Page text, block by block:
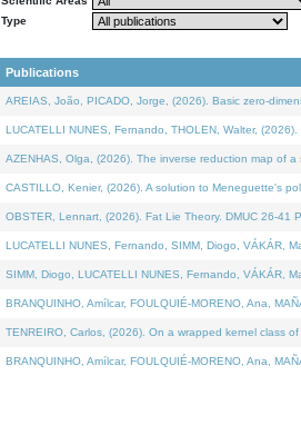
Type
Publications
AREIAS, João, PICADO, Jorge, (2026). Basic zero-
LUCATELLI NUNES, Fernando, THOLEN, Walter,
AZENHAS, Olga, (2026). The inverse reduction map of
CASTILLO, Kenier, (2026). A solution to Meneguette's
OBSTER, Lennart, (2026). Fat Lie Theory. DMUC 26-41
LUCATELLI NUNES, Fernando, SIMM, Diogo, VÁKÁR,
SIMM, Diogo, LUCATELLI NUNES, Fernando, VÁKÁR,
BRANQUINHO, Amílcar, FOULQUIÉ-MORENO, Ana,
TENREIRO, Carlos, (2026). On a wrapped kernel class
BRANQUINHO, Amílcar, FOULQUIÉ-MORENO, Ana,